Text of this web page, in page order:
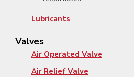
Lubricants
Valves
Air Operated Valve
Air Relief Valve